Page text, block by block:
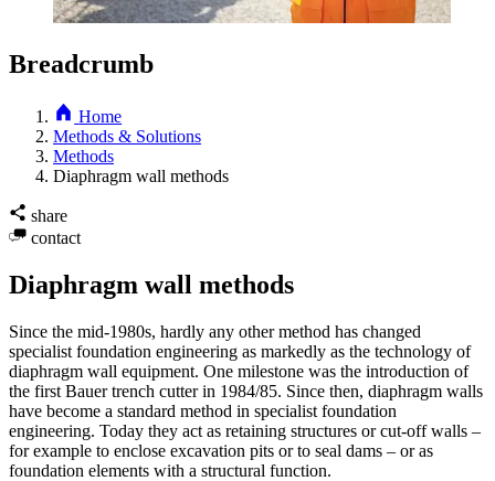
Breadcrumb
Home
Methods & Solutions
Methods
Diaphragm wall methods
share
contact
Diaphragm wall methods
Since the mid-1980s, hardly any other method has changed
specialist foundation engineering as markedly as the technology of
diaphragm wall equipment. One milestone was the introduction of
the first Bauer trench cutter in 1984/85. Since then, diaphragm walls
have become a standard method in specialist foundation
engineering. Today they act as retaining structures or cut-off walls –
for example to enclose excavation pits or to seal dams – or as
foundation elements with a structural function.